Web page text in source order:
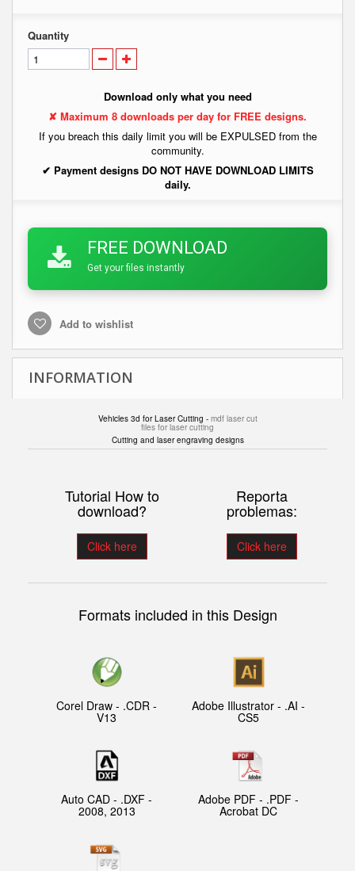
Quantity
Download only what you need
✘ Maximum 8 downloads per day for FREE designs.
If you breach this daily limit you will be EXPULSED from the
community.
✔ Payment designs DO NOT HAVE DOWNLOAD LIMITS
daily.
FREE DOWNLOAD
Get your files instantly
Add to wishlist
INFORMATION
Vehicles 3d for Laser Cutting - mdf laser cut
files for laser cutting
Cutting and laser engraving designs
Tutorial How to
download?
Click here
Reporta
problemas:
Click here
Formats included in this Design
Corel Draw - .CDR -
V13
Adobe Illustrator - .AI -
CS5
Auto CAD - .DXF -
2008, 2013
Adobe PDF - .PDF -
Acrobat DC